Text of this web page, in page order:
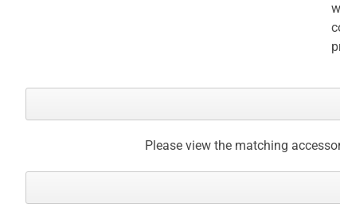
Please view the matching